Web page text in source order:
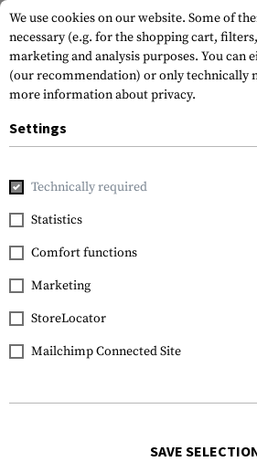
Home Gun Accessories
IMI Defense
Rear Polymer Backup
Sight
We use cookies on our website. Some of
necessary (e.g. for the shopping cart,
marketing and analysis purposes. You can
(our recommendation) or only technically
more information about privacy.
Settings
Technically required
Statistics
Comfort functions
Marketing
StoreLocator
Mailchimp Connected Site
SAVE